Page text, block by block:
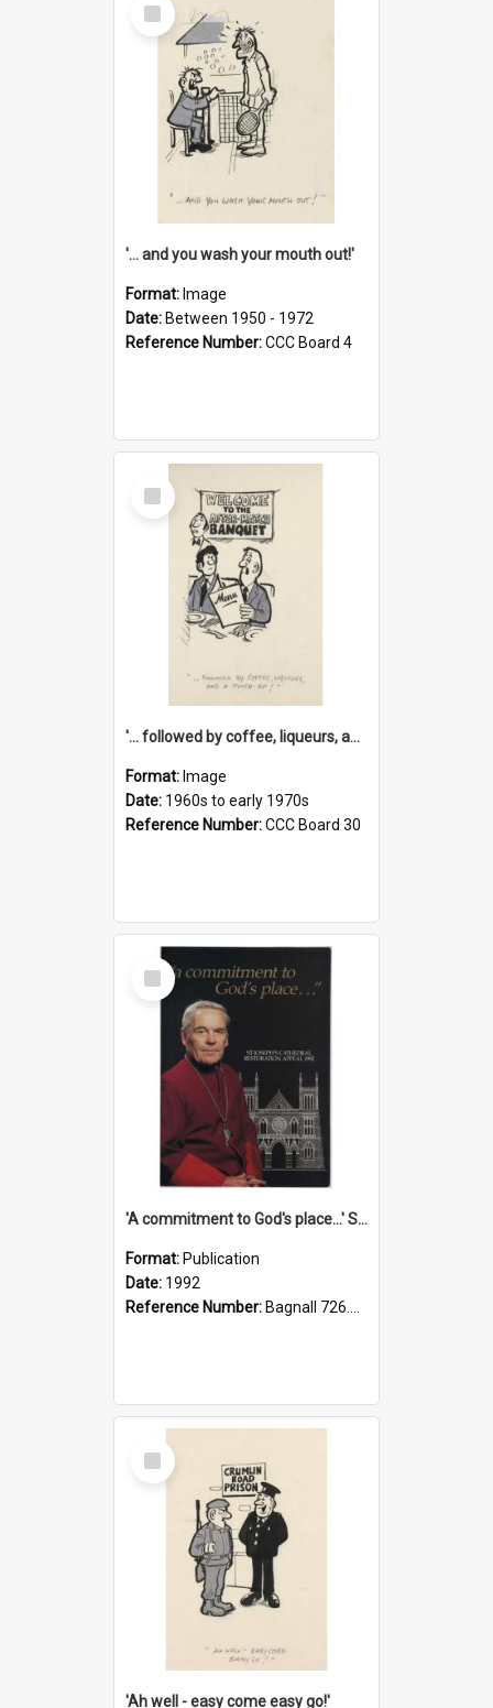
Item
'... and you wash your mouth out!'
Format: Image
Date: Between 1950 - 1972
Reference Number:CCC Board 4
Select
Item
'... followed by coffee, liqueurs, and a punch-up!'
Format: Image
Date: 1960s to early 1970s
Reference Number:CCC Board 30
Select
Item
'A commitment to God's place...' St Joseph's Cathedral restoration appeal, 1992
Format: Publication
Date: 1992
Reference Number: Bagnall 726.6099392 Com
Select
Item
'Ah well - easy come easy go!'